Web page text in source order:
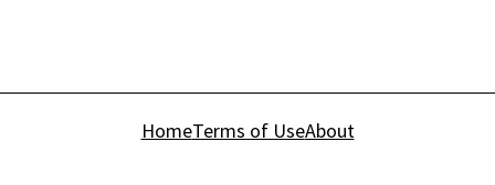
HomeTerms of UseAbout